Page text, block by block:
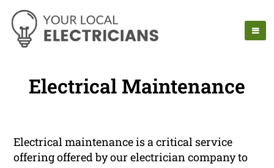
Electrical Maintenance
Electrical maintenance is a critical service
offering offered by our electrician company to